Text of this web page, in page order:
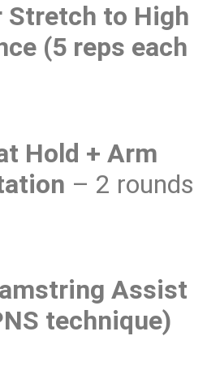
Stretch to High
(5 reps each
Hold + Arm
– 2 rounds
Assist
technique)